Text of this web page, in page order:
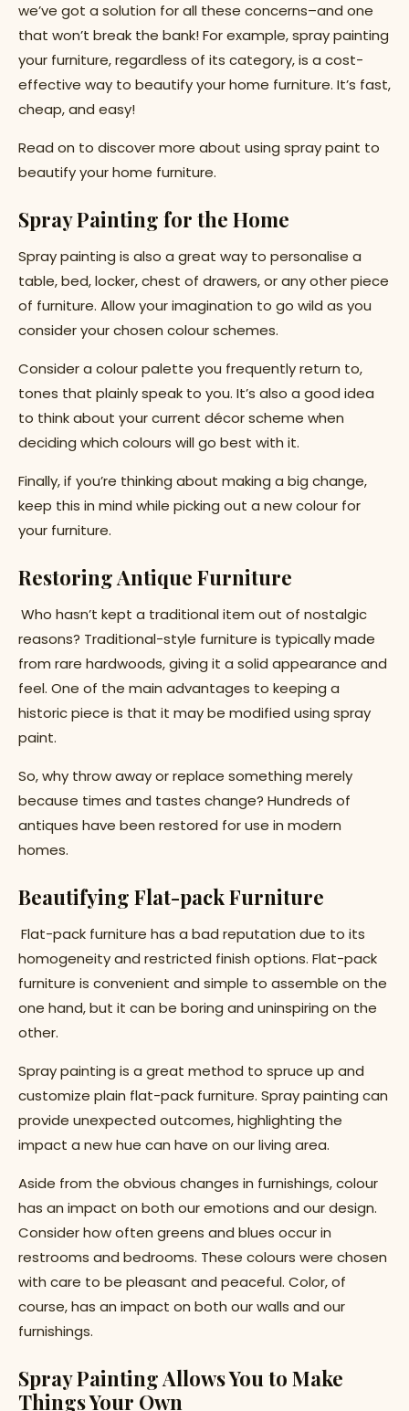
we’ve got a solution for all these concerns–and one
that won’t break the bank! For example, spray painting
your furniture, regardless of its category, is a cost-
effective way to beautify your home furniture. It’s fast,
cheap, and easy!
Read on to discover more about using spray paint to
beautify your home furniture.
Spray Painting for the Home
Spray painting is also a great way to personalise a
table, bed, locker, chest of drawers, or any other piece
of furniture. Allow your imagination to go wild as you
consider your chosen colour schemes.
Consider a colour palette you frequently return to,
tones that plainly speak to you. It’s also a good idea
to think about your current décor scheme when
deciding which colours will go best with it.
Finally, if you’re thinking about making a big change,
keep this in mind while picking out a new colour for
your furniture.
Restoring Antique Furniture
Who hasn’t kept a traditional item out of nostalgic
reasons? Traditional-style furniture is typically made
from rare hardwoods, giving it a solid appearance and
feel. One of the main advantages to keeping a
historic piece is that it may be modified using spray
paint.
So, why throw away or replace something merely
because times and tastes change? Hundreds of
antiques have been restored for use in modern
homes.
Beautifying Flat-pack Furniture
Flat-pack furniture has a bad reputation due to its
homogeneity and restricted finish options. Flat-pack
furniture is convenient and simple to assemble on the
one hand, but it can be boring and uninspiring on the
other.
Spray painting is a great method to spruce up and
customize plain flat-pack furniture. Spray painting can
provide unexpected outcomes, highlighting the
impact a new hue can have on our living area.
Aside from the obvious changes in furnishings, colour
has an impact on both our emotions and our design.
Consider how often greens and blues occur in
restrooms and bedrooms. These colours were chosen
with care to be pleasant and peaceful. Color, of
course, has an impact on both our walls and our
furnishings.
Spray Painting Allows You to Make
Things Your Own